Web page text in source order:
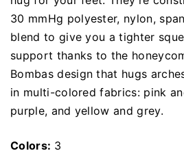
30 mmHg polyester, nylon,
blend to give you a tighter
support thanks to the
Bombas design that hugs
in multi-colored fabrics: pink
purple, and yellow and grey.
Colors: 3